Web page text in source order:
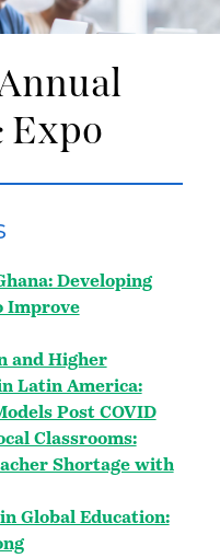
Expo
Developing
Improve
and Higher
Latin America:
Post COVID
Classrooms:
Shortage with
Global Education: